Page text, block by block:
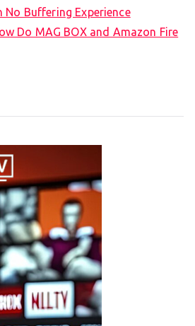
No Buffering Experience
Do MAG BOX and Amazon Fire